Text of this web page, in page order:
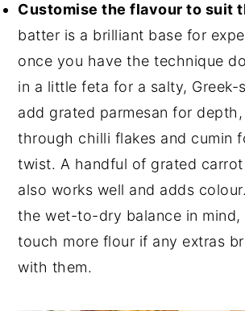
Customise the flavour to suit
batter is a brilliant base for
once you have the technique
in a little feta for a salty, Greek-
add grated parmesan for
through chilli flakes and cumin
twist. A handful of grated
also works well and adds
the wet-to-dry balance in mind,
touch more flour if any extras
with them.